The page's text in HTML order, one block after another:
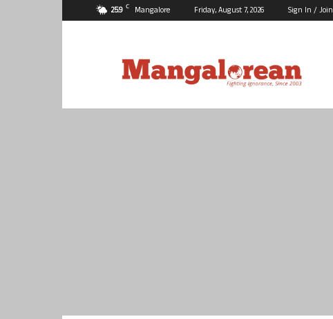
25.9 C Mangalore Friday, August 7, 2026 Sign In / Join